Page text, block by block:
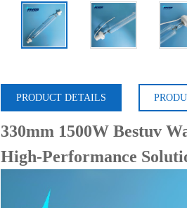
PRODUCT DETAILS
330mm 1500W Bestuv
High-Performance